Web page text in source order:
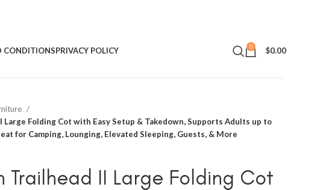
CONDITIONSPRIVACY POLICY 0 $0.00
Large Folding Cot with Easy Setup & Takedown, Supports Adults up to
for Camping, Lounging, Elevated Sleeping, Guests, & More
Trailhead II Large Folding Cot